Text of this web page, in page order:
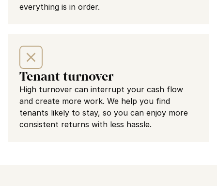
everything is in order.
Tenant turnover
High turnover can interrupt your cash flow
and create more work. We help you find
tenants likely to stay, so you can enjoy more
consistent returns with less hassle.